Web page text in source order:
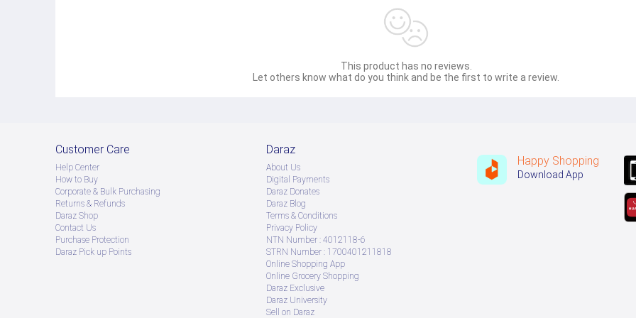
The vacuum cleaner comes with two 47cm plastic suction tubes and one 200 cm flexible hose. It also includes a sponge
The suction cleaner has a HEPA filter that can trap the smallest allergens or dust particles. This filter can be cleaned and
This product has no reviews.
Let others know what do you think and be the first to write a review.
Customer Care
Help Center
How to Buy
Corporate & Bulk Purchasing
Returns & Refunds
Daraz Shop
Contact Us
Purchase Protection
Daraz Pick up Points
Daraz
About Us
Digital Payments
Daraz Donates
Daraz Blog
Terms & Conditions
Privacy Policy
NTN Number : 4012118-6
STRN Number : 1700401211818
Online Shopping App
Online Grocery Shopping
Daraz Exclusive
Daraz University
Sell on Daraz
Happy Shopping
Download App